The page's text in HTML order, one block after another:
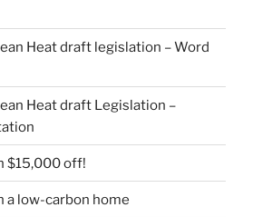
Heat draft legislation – Word
Heat draft Legislation –
$15,000 off!
a low-carbon home